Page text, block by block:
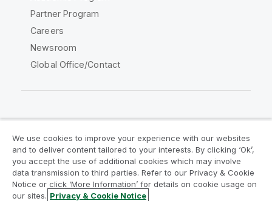
Partner Program
Careers
Newsroom
Global Office/Contact
Legal Agreements
Product Terms
Legal Policies
Privacy & Cookie Notice
Terms of Use
Trademarks
We use cookies to improve your experience with our websites
and to deliver content tailored to your interests. By clicking ‘Ok’,
you accept the use of additional cookies which may involve
data transmission to third parties. Refer to our Privacy & Cookie
Notice or click ‘More Information’ for details on cookie usage on
our sites. Privacy & Cookie Notice